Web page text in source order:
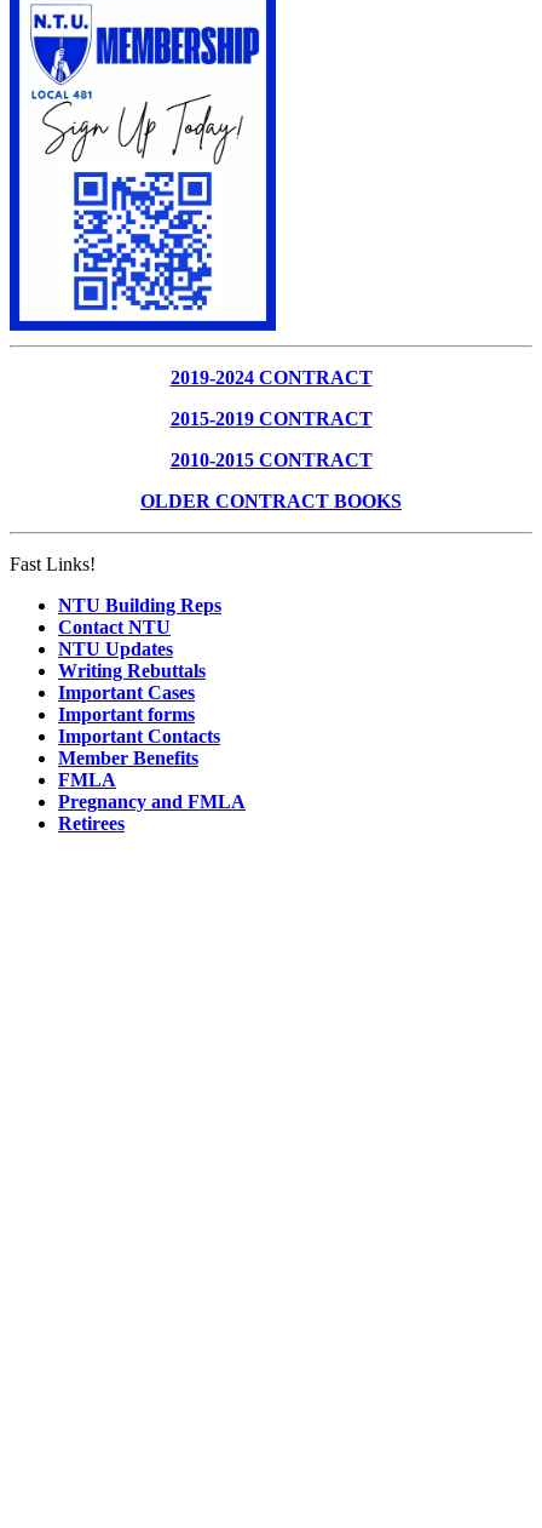
2019-2024 CONTRACT
2015-2019 CONTRACT
2010-2015 CONTRACT
OLDER CONTRACT BOOKS
Fast Links!
NTU Building Reps
Contact NTU
NTU Updates
Writing Rebuttals
Important Cases
Important forms
Important Contacts
Member Benefits
FMLA
Pregnancy and FMLA
Retirees